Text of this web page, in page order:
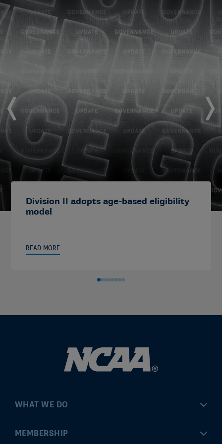
Division II adopts age-based eligibility
model
READ MORE
WHAT WE DO
Championships
MEMBERSHIP